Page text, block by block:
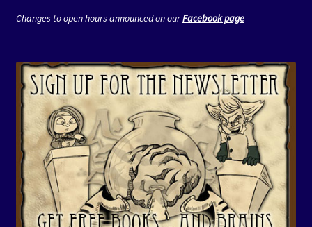
Changes to open hours announced on ourFacebook page